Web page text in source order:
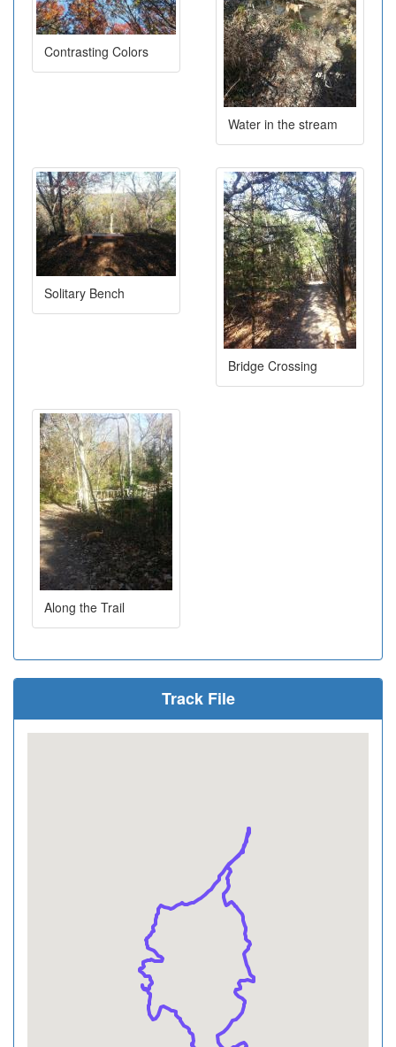
Contrasting Colors
Water in the stream
Solitary Bench
Bridge Crossing
Along the Trail
Track File